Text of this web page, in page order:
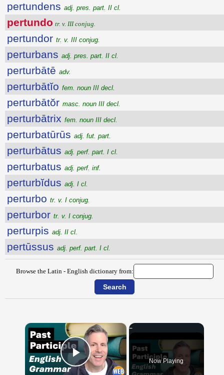
pertundens adj. pres. part. II cl.
pertundo tr. v. III conjug.
pertundor tr. v. III conjug.
perturbans adj. pres. part. II cl.
perturbātē adv.
perturbātĭo fem. noun III decl.
perturbātŏr masc. noun III decl.
perturbātrix fem. noun III decl.
perturbatūrūs adj. fut. part.
perturbātus adj. perf. part. I cl.
perturbatus adj. perf. inf.
perturbĭdus adj. I cl.
perturbo tr. v. I conjug.
perturbor tr. v. I conjug.
perturpis adj. II cl.
pertūssus adj. perf. part. I cl.
Browse the Latin - English dictionary from:
×
Play Video Now Playing